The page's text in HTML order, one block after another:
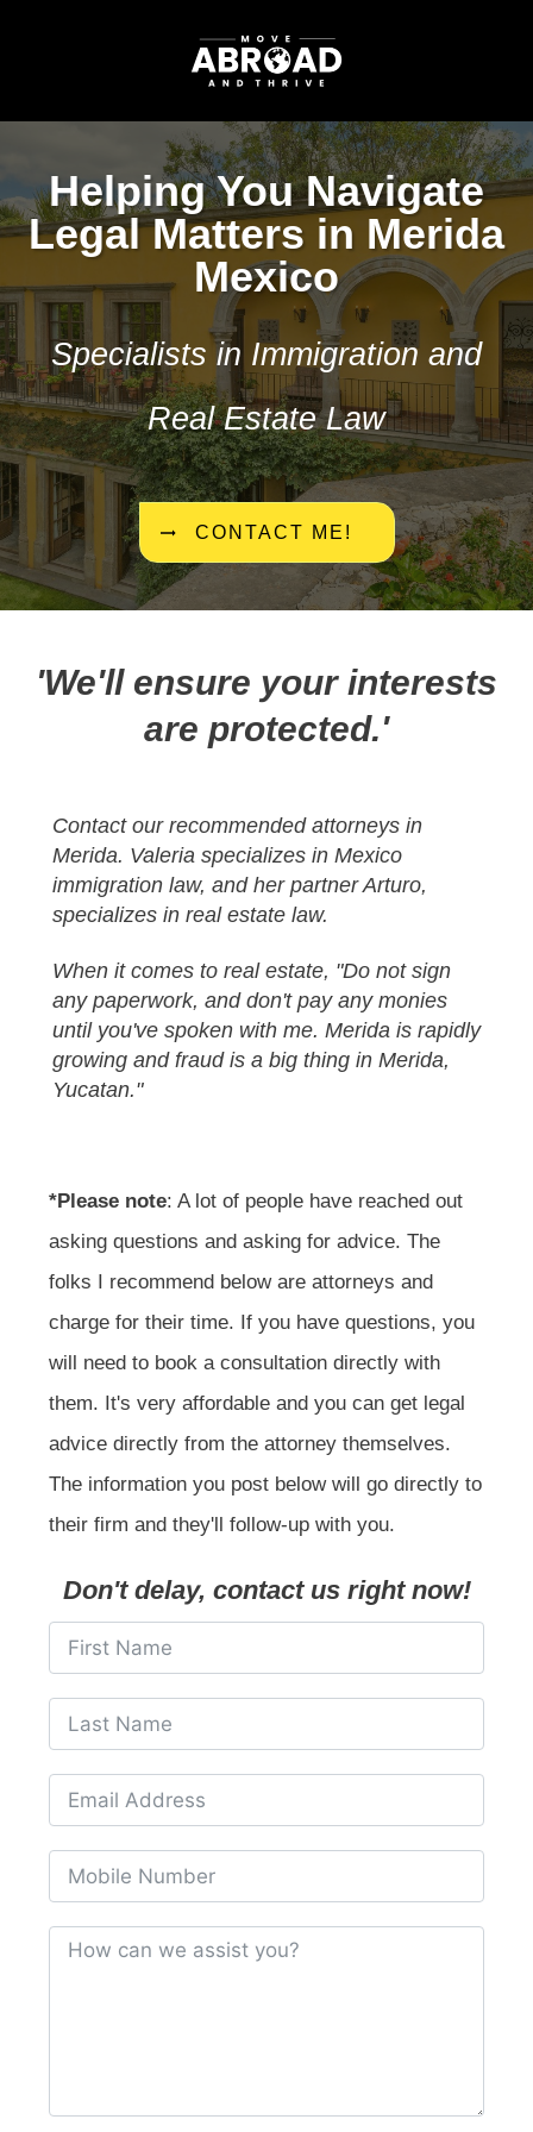
Helping You Navigate
Legal Matters in Merida
Mexico
Specialists in Immigration and
Real Estate Law
CONTACT ME!
'We'll ensure your interests
are protected.'
Contact our recommended attorneys in
Merida. Valeria specializes in Mexico
immigration law, and her partner Arturo,
specializes in real estate law.
When it comes to real estate, "Do not sign
any paperwork, and don't pay any monies
until you've spoken with me. Merida is rapidly
growing and fraud is a big thing in Merida,
Yucatan."
*Please note: A lot of people have reached out
asking questions and asking for advice. The
folks I recommend below are attorneys and
charge for their time. If you have questions, you
will need to book a consultation directly with
them. It's very affordable and you can get legal
advice directly from the attorney themselves.
The information you post below will go directly to
their firm and they'll follow-up with you.
Don't delay, contact us right now!